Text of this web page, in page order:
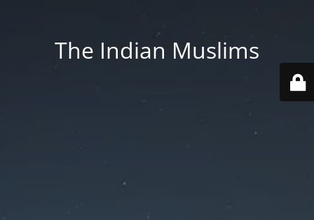
The Indian Muslims